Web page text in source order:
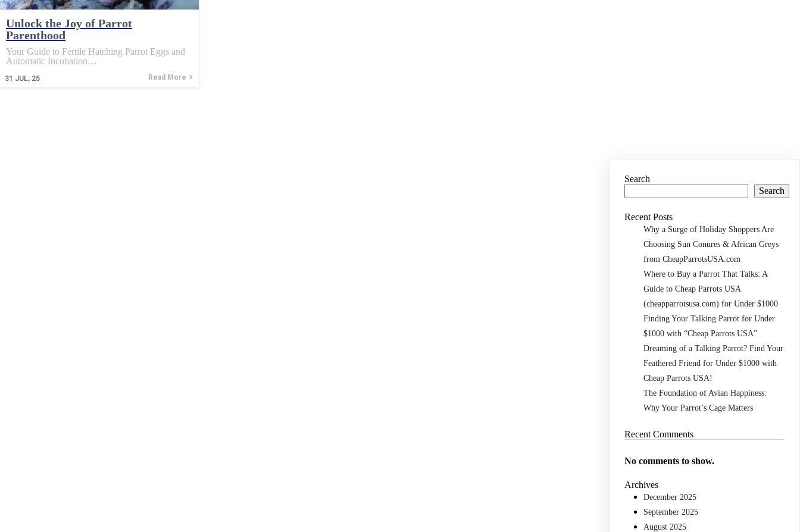
Unlock the Joy of Parrot
Parenthood
31 JUL, 25
Your Guide to Fertile Hatching Parrot Eggs and
Automatic Incubation…
Read More
Search
Search
Recent Posts
Why a Surge of Holiday Shoppers Are
Choosing Sun Conures & African Greys
from CheapParrotsUSA.com
Where to Buy a Parrot That Talks: A
Guide to Cheap Parrots USA
(cheapparrotsusa.com) for Under $1000
Finding Your Talking Parrot for Under
$1000 with “Cheap Parrots USA”
Dreaming of a Talking Parrot? Find Your
Feathered Friend for Under $1000 with
Cheap Parrots USA!
The Foundation of Avian Happiness:
Why Your Parrot’s Cage Matters
Recent Comments
No comments to show.
Archives
December 2025
September 2025
August 2025